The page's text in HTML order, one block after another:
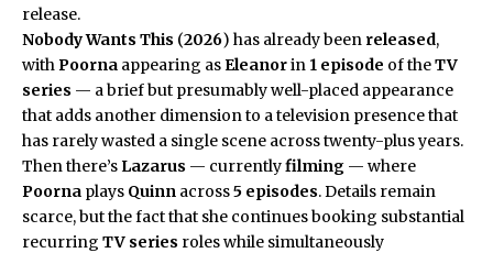
release.
Nobody Wants This (2026) has already been released,
withPoorna appearing asEleanorin 1 episode of theTV
series — a brief but presumably well-placed appearance
that adds another dimension to a television presence that
has rarely wasted a single scene across twenty-plus years.
Then there’s Lazarus — currentlyfilming — where
Poorna plays Quinn across5 episodes. Details remain
scarce, but the fact that she continues booking substantial
recurring TV series roles while simultaneously